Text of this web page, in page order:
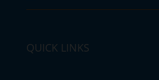
QUICK LINKS